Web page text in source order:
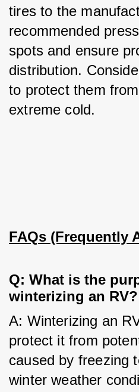
tires to the
recommended
spots and ensure
distribution.
to protect them
extreme cold.
FAQs (Frequently
Q: What is the
winterizing an RV?
A: Winterizing an
protect it from
caused by freezing
winter weather